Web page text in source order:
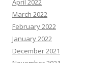
April 2022
March 2022
February 2022
January 2022
December 2021